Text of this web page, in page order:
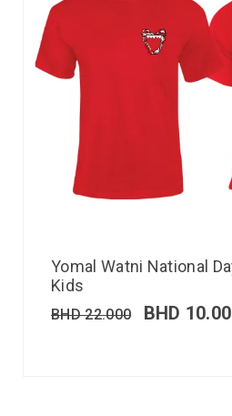
Yomal Watni National
Kids
BHD22.000 BHD